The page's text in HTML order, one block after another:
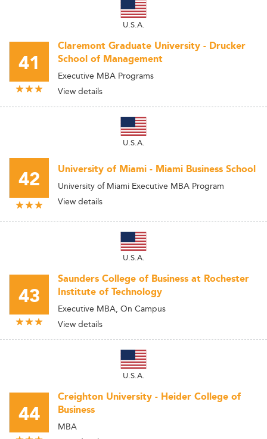
U.S.A.
41
Claremont Graduate University - Drucker
School of Management
Executive MBA Programs
View details
U.S.A.
42 University of Miami - Miami Business School
University of Miami Executive MBA Program
View details
U.S.A.
43
Saunders College of Business at Rochester
Institute of Technology
Executive MBA, On Campus
View details
U.S.A.
44
Creighton University - Heider College of
Business
MBA